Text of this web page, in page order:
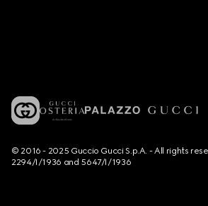
© 2016 - 2025 Guccio Gucci S.p.A. - All rights
2294/I/1936 and 5647/I/1936